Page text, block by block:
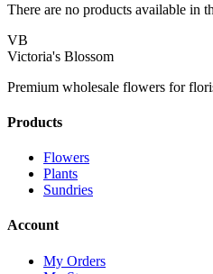
There are no products available in
VB
Victoria's Blossom
Premium wholesale flowers for
Products
Flowers
Plants
Sundries
Account
My Orders